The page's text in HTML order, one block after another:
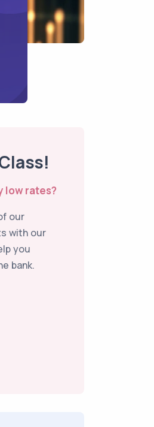
low rates?
our
with our
you
bank.